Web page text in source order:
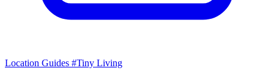
Location Guides #Tiny Living